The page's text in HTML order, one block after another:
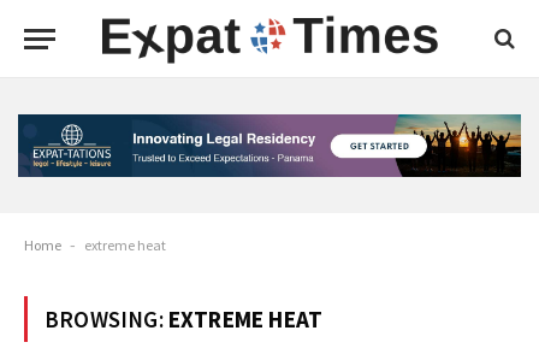
Home - extreme heat
BROWSING: EXTREME HEAT